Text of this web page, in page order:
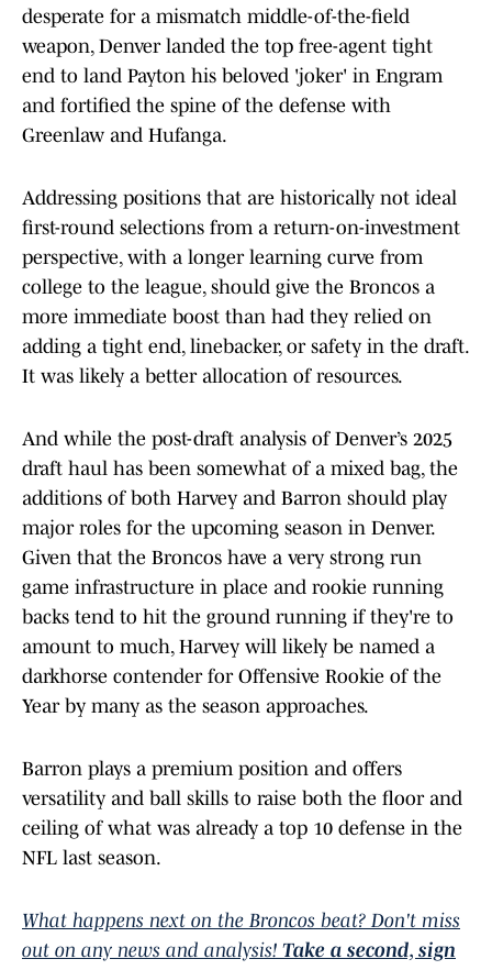
desperate for a mismatch middle-of-the-field
weapon, Denver landed the top free-agent tight
end to land Payton his beloved 'joker' in Engram
and fortified the spine of the defense with
Greenlaw and Hufanga.
Addressing positions that are historically not ideal
first-round selections from a return-on-investment
perspective, with a longer learning curve from
college to the league, should give the Broncos a
more immediate boost than had they relied on
adding a tight end, linebacker, or safety in the draft.
It was likely a better allocation of resources.
And while the post-draft analysis of Denver’s 2025
draft haul has been somewhat of a mixed bag, the
additions of both Harvey and Barron should play
major roles for the upcoming season in Denver.
Given that the Broncos have a very strong run
game infrastructure in place and rookie running
backs tend to hit the ground running if they're to
amount to much, Harvey will likely be named a
darkhorse contender for Offensive Rookie of the
Year by many as the season approaches.
Barron plays a premium position and offers
versatility and ball skills to raise both the floor and
ceiling of what was already a top 10 defense in the
NFL last season.
What happens next on the Broncos beat? Don't miss
out on any news and analysis! Take a second, sign